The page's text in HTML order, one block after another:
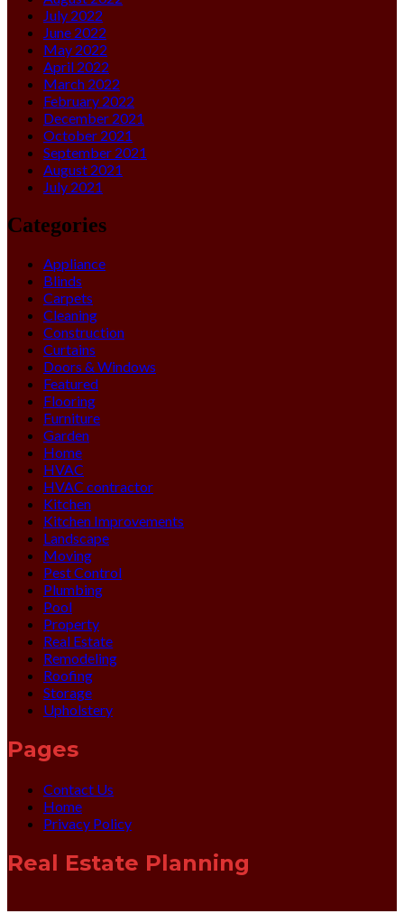
July 2022
June 2022
May 2022
April 2022
March 2022
February 2022
December 2021
October 2021
September 2021
August 2021
July 2021
Categories
Appliance
Blinds
Carpets
Cleaning
Construction
Curtains
Doors & Windows
Featured
Flooring
Furniture
Garden
Home
HVAC
HVAC contractor
Kitchen
Kitchen Improvements
Landscape
Moving
Pest Control
Plumbing
Pool
Property
Real Estate
Remodeling
Roofing
Storage
Upholstery
Pages
Contact Us
Home
Privacy Policy
Real Estate Planning